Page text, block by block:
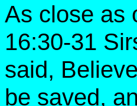
As close as
16:30-31
said,
be saved,